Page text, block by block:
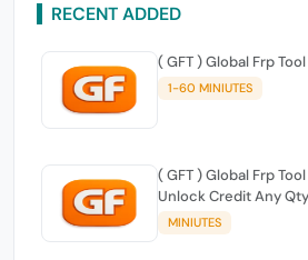
RECENT ADDED
( GFT ) Global Frp
1-60 MINIUTES
( GFT ) Global Frp
Unlock Credit Any
MINIUTES